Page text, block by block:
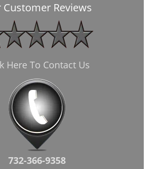
Customer Reviews
Here To Contact Us
732-366-9358